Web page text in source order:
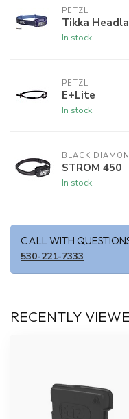
PETZL
Tikka
In stock
PETZL
E+Lite
In stock
BLACK
STROM 450
In stock
CALL WITH
530-221-7333
RECENTLY